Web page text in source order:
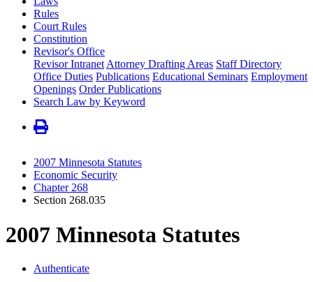
Rules
Court Rules
Constitution
Revisor's Office
Revisor Intranet Attorney Drafting Areas Staff Directory
Office Duties Publications Educational Seminars Employment
Openings Order Publications
Search Law by Keyword
2007 Minnesota Statutes
Economic Security
Chapter 268
Section 268.035
2007 Minnesota Statutes
Authenticate